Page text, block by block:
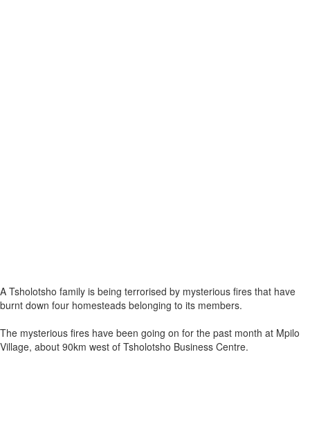
A Tsholotsho family is being terrorised by mysterious fires that have
burnt down four homesteads belonging to its members.
The mysterious fires have been going on for the past month at Mpilo
Village, about 90km west of Tsholotsho Business Centre.